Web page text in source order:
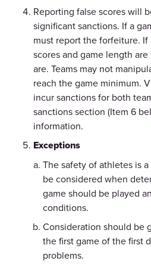
Reporting false scores will
significant sanctions. If a
must report the forfeiture. If
scores and game length
are. Teams may not
reach the game minimum.
incur sanctions for both
sanctions section (Item 6
information.
Exceptions
The safety of athletes is
be considered when
game should be played
conditions.
Consideration should be
the first game of the first
problems.